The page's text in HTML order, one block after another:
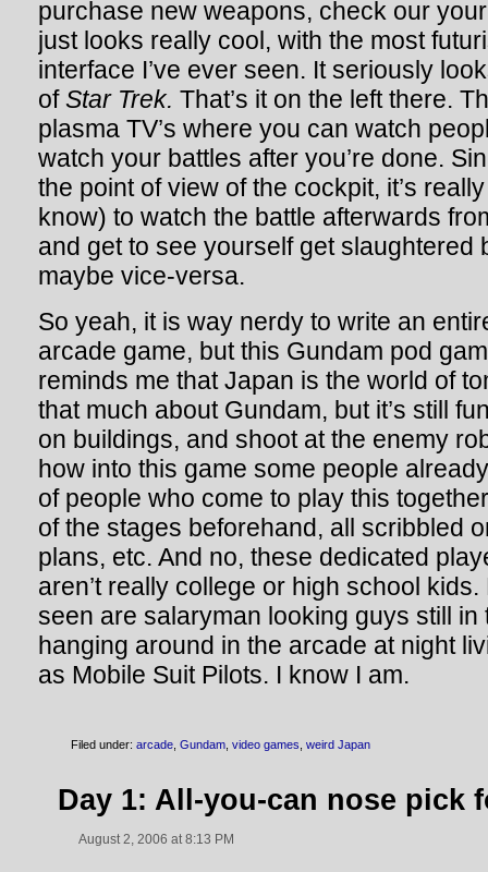
purchase new weapons, check our
just looks really cool, with the most
interface I’ve ever seen. It seriously
ofStar Trek. That’s it on the left there.
plasma TV’s where you can watch
watch your battles after you’re done.
the point of view of the cockpit, it’s
know) to watch the battle afterwards
and get to see yourself get slaughtered
maybe vice-versa.
So yeah, it is way nerdy to write an
arcade game, but this Gundam pod
reminds me that Japan is the world of
that much about Gundam, but it’s still
on buildings, and shoot at the enemy
how into this game some people
of people who come to play this
of the stages beforehand, all scribbled
plans, etc. And no, these dedicated
aren’t really college or high school kids.
seen are salaryman looking guys still in
hanging around in the arcade at night
as Mobile Suit Pilots. I know I am.
Filed under: arcade Gundam video games weird Japan
Day 1: All-you-can nose pick
August 2, 2006 at 8:13 PM